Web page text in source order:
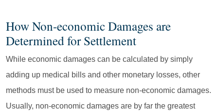
How Non-economic Damages are
Determined for Settlement
While economic damages can be calculated by simply
adding up medical bills and other monetary losses, other
methods must be used to measure non-economic damages.
Usually, non-economic damages are by far the greatest